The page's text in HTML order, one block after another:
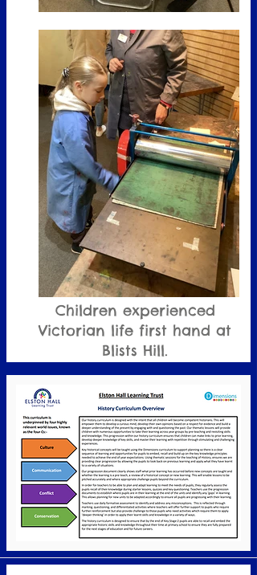
Children experienced
Victorian life first hand at
Blists Hill.